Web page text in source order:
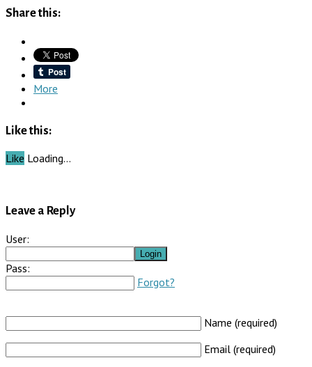
Share this:
More
Like this:
Like Loading…
Leave a Reply
User:
Pass:
Forgot?
Name (required)
Email (required)